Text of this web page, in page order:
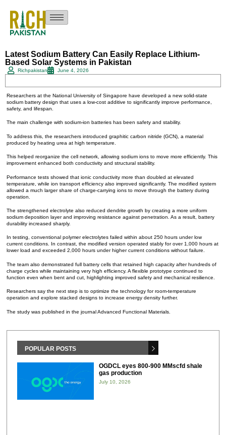
Latest Sodium Battery Can Easily Replace Lithium-
Based Solar Systems in Pakistan
Richpakistan June 4, 2026
Researchers at the National University of Singapore have developed a new solid-state
sodium battery design that uses a low-cost additive to significantly improve performance,
safety, and lifespan.
The main challenge with sodium-ion batteries has been safety and stability.
To address this, the researchers introduced graphitic carbon nitride (GCN), a material
produced by heating urea at high temperature.
This helped reorganize the cell network, allowing sodium ions to move more efficiently. This
improvement enhanced both conductivity and structural stability.
Performance tests showed that ionic conductivity more than doubled at elevated
temperature, while ion transport efficiency also improved significantly. The modified system
allowed a much larger share of charge-carrying ions to move through the battery during
operation.
The strengthened electrolyte also reduced dendrite growth by creating a more uniform
sodium deposition layer and improving resistance against penetration. As a result, battery
durability increased sharply.
In testing, conventional polymer electrolytes failed within about 250 hours under low
current conditions. In contrast, the modified version operated stably for over 1,000 hours at
lower load and exceeded 2,000 hours under higher current conditions without failure.
The team also demonstrated full battery cells that retained high capacity after hundreds of
charge cycles while maintaining very high efficiency. A flexible prototype continued to
function even when bent and cut, highlighting improved safety and mechanical resilience.
Researchers say the next step is to optimize the technology for room-temperature
operation and explore stacked designs to increase energy density further.
The study was published in the journal Advanced Functional Materials.
POPULAR POSTS
OGDCL eyes 800-900 MMscfd shale
gas production
July 10, 2026